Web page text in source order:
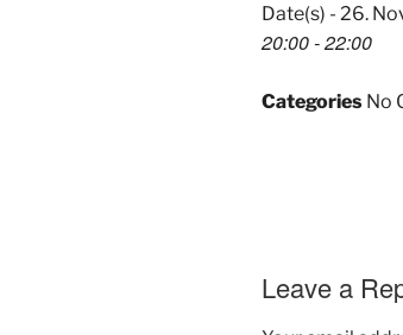
Date(s) - 26.
20:00 - 22:00
Categories No
Leave a